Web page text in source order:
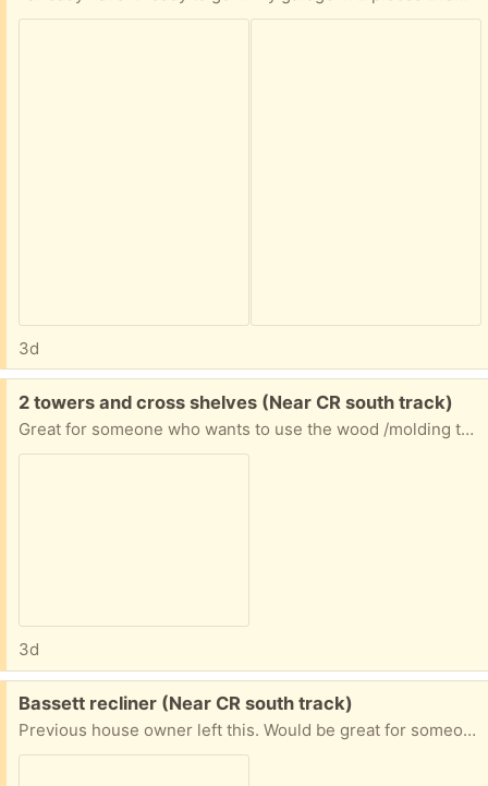
3d
Free:
2 towers and cross shelves (Near CR south track)
Great for someone who wants to use the wood /molding to make one unit or has another way to repurpose the wood (I have them in my garage now)
3d
Free:
Bassett recliner (Near CR south track)
Previous house owner left this. Would be great for someone who wants to freshen it up or reupholster. Great quality